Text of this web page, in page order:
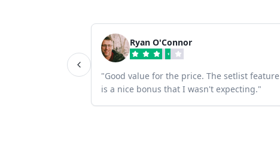
Ryan O'Connor
"Good value for the price. The setlist feature
is a nice bonus that I wasn't expecting."